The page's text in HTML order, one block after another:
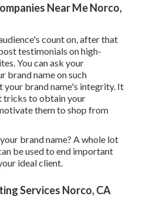
to tell even more regarding
Near Me Norco,
count on, after that the
on high-ranking
ask your customers to
such websites, which can
It is just one of the very
attention and
you.
brand name? A whole lot of
ideal client.